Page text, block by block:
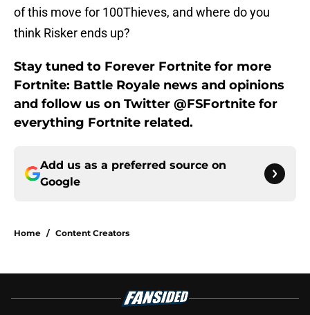
of this move for 100Thieves, and where do you
think Risker ends up?
Stay tuned to Forever Fortnite for more
Fortnite: Battle Royale news and opinions
and follow us on Twitter @FSFortnite for
everything Fortnite related.
Add us as a preferred source on
Google
Home / Content Creators